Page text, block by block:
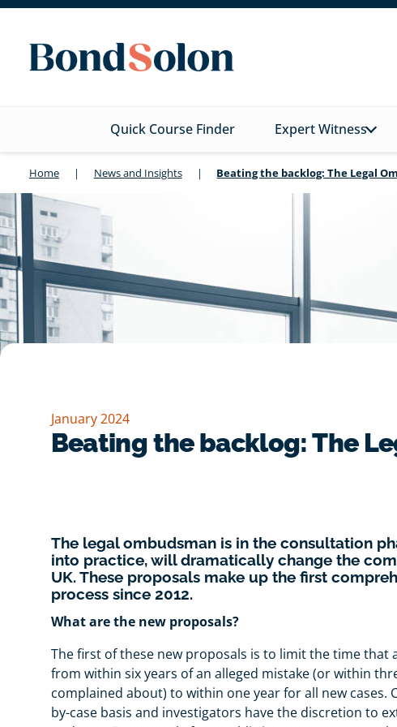
Quick Course Finder Expert Witness
Home | News and Insights | Beating the backlog: The Legal
January 2024
Beating the backlog: The
The legal ombudsman is in the consultation
into practice, will dramatically change the
UK. These proposals make up the first
process since 2012.
What are the new proposals?
The first of these new proposals is to limit the time that
from within six years of an alleged mistake (or within
complained about) to within one year for all new cases.
by-case basis and investigators have the discretion to